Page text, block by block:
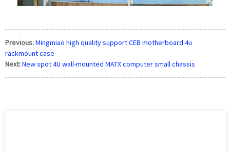
Previous:Mingmiao high quality support CEB motherboard 4u
rackmount case
Next:New spot 4U wall-mounted MATX computer small chassis